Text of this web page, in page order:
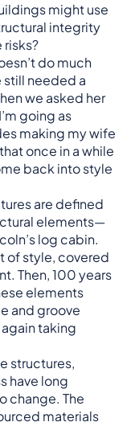
might use
integrity
risks?
do much
needed a
we asked her
going as
making my wife
once in a while
back into style
are defined
elements—
log cabin.
of style, covered
Then, 100 years
elements
and groove
taking
structures,
have long
change. The
materials